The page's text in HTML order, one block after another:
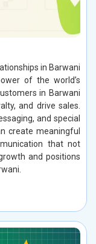
in Barwani
of the world’s
in Barwani
and drive sales.
and special
create meaningful
that not
and positions